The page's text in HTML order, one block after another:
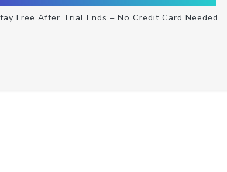
Free After Trial Ends – No Credit Card Needed